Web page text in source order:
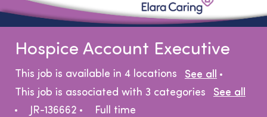
Hospice Account Executive
This job is available in 4 locations
See all
This job is associated with 3 categories
See all
JR-136662
Job Type
Full time